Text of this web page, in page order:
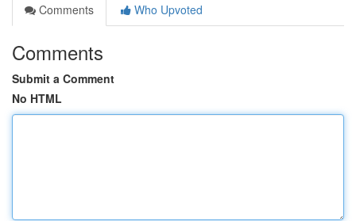
Comments
Who Upvoted
Comments
Submit a Comment
No HTML